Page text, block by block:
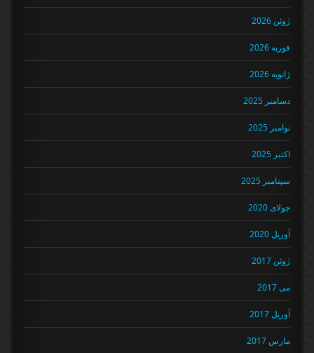
ژوئن 2026
فوریه 2026
ژانویه 2026
دسامبر 2025
نوامبر 2025
اکتبر 2025
سپتامبر 2025
جولای 2020
آوریل 2020
ژوئن 2017
می 2017
آوریل 2017
مارس 2017